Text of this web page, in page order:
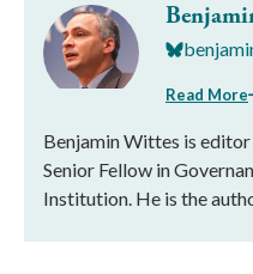
Read More
Benjamin Wittes is
Senior Fellow in
Institution. He is the